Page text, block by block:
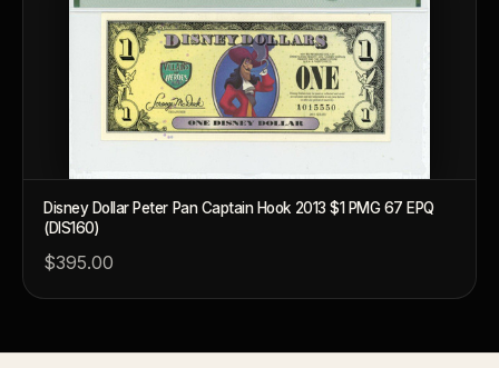
Disney Dollar Peter Pan Captain Hook 2013 $1 PMG 67 EPQ
(DIS160)
$395.00